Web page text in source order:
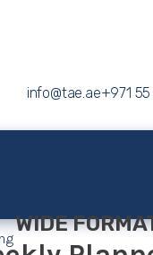
info@tae.ae+971
WIDE